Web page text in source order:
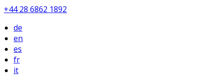
+44 28 6862 1892
de
en
es
fr
it